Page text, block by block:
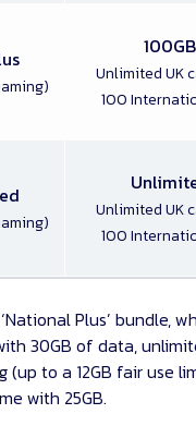
Unlimited UK
100
Unlimited UK
100
Plus’ bundle,
30GB of data,
(up to a 12GB fair use
with 25GB.